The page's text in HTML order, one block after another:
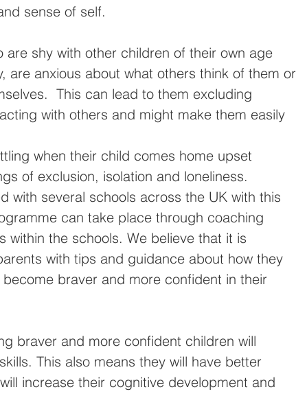
sense of self.
are shy with other children of their own age
are anxious about what others think of them or
This can lead to them excluding
with others and might make them easily
when their child comes home upset
of exclusion, isolation and loneliness.
with several schools across the UK with this
can take place through coaching
within the schools. We believe that it is
with tips and guidance about how they
braver and more confident in their
braver and more confident children will
This also means they will have better
increase their cognitive development and